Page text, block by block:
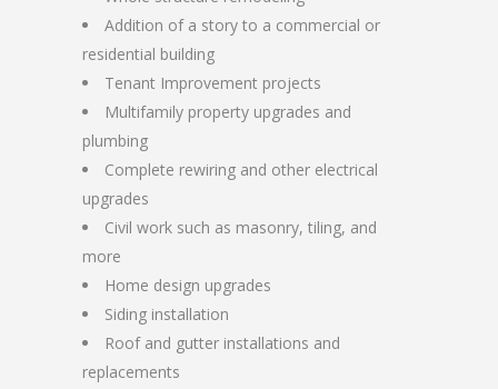
Addition of a story to a commercial or
residential building
Tenant Improvement projects
Multifamily property upgrades and
plumbing
Complete rewiring and other electrical
upgrades
Civil work such as masonry, tiling, and
more
Home design upgrades
Siding installation
Roof and gutter installations and
replacements